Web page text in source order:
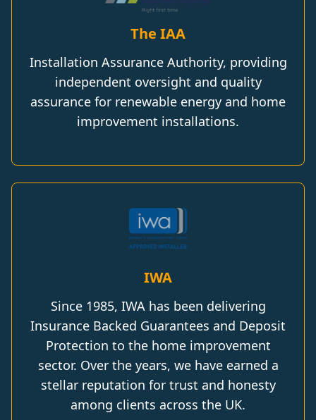
The IAA
Installation Assurance Authority, providing
independent oversight and quality
assurance for renewable energy and home
improvement installations.
IWA
Since 1985, IWA has been delivering
Insurance Backed Guarantees and Deposit
Protection to the home improvement
sector. Over the years, we have earned a
stellar reputation for trust and honesty
among clients across the UK.